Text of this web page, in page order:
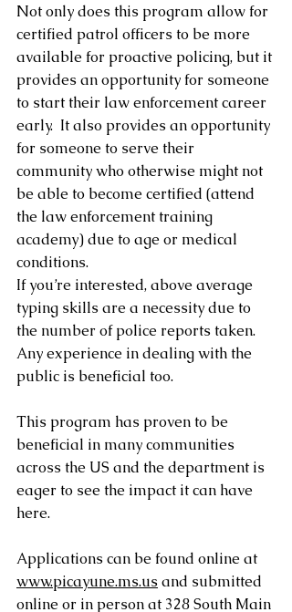
Not only does this program allow for
certified patrol officers to be more
available for proactive policing, but it
provides an opportunity for someone
to start their law enforcement career
early.  It also provides an opportunity
for someone to serve their
community who otherwise might not
be able to become certified (attend
the law enforcement training
academy) due to age or medical
conditions.
If you’re interested, above average
typing skills are a necessity due to
the number of police reports taken.
Any experience in dealing with the
public is beneficial too.
This program has proven to be
beneficial in many communities
across the US and the department is
eager to see the impact it can have
here.
Applications can be found online at
www.picayune.ms.us and submitted
online or in person at 328 South Main